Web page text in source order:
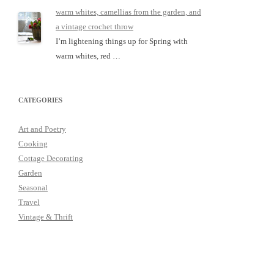
warm whites, camellias from the garden, and
a vintage crochet throw
I’m lightening things up for Spring with
warm whites, red …
CATEGORIES
Art and Poetry
Cooking
Cottage Decorating
Garden
Seasonal
Travel
Vintage & Thrift